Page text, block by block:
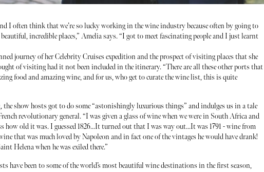
I often think that we’re so lucky working in the wine industry because often by going to
incredible places,” Amelia says. “I got to meet fascinating people and I just learnt
journey of her Celebrity Cruises expedition and the prospect of visiting places that she
of visiting had it not been included in the itinerary. “There are all these other ports that
food and amazing wine, and for us, who get to curate the wine list, this is quite
show hosts got to do some “astonishingly luxurious things” and indulges us in a tale
revolutionary general. “I was given a glass of wine when we were in South Africa and
how old it was. I guessed 1826...It turned out that I was way out...It was 1791 - wine from
that was much loved by Napoleon and in fact one of the vintages he would have drank!
Helena when he was exiled there.”
have been to some of the world’s most beautiful wine destinations in the first season,